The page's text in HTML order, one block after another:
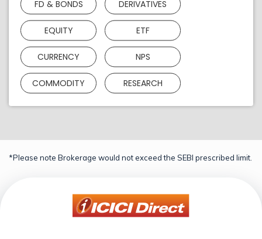
FD & BONDS DERIVATIVES
EQUITY ETF
CURRENCY NPS
COMMODITY RESEARCH
*Please note Brokerage would not exceed the SEBI prescribed limit.